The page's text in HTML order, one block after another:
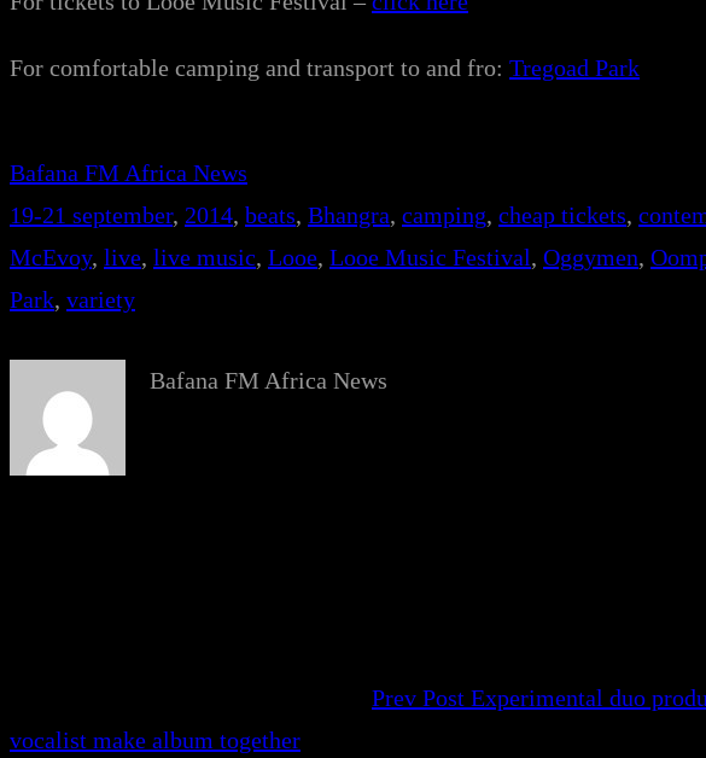
For comfortable camping and transport to and fro: Tregoad Park
Bafana FM Africa News
19-21 september, 2014, beats, Bhangra, camping, cheap tickets,
McEvoy, live, live music, Looe, Looe Music Festival, Oggymen,
Park, variety
Bafana FM Africa News
Prev Post Experimental duo
vocalist make album together